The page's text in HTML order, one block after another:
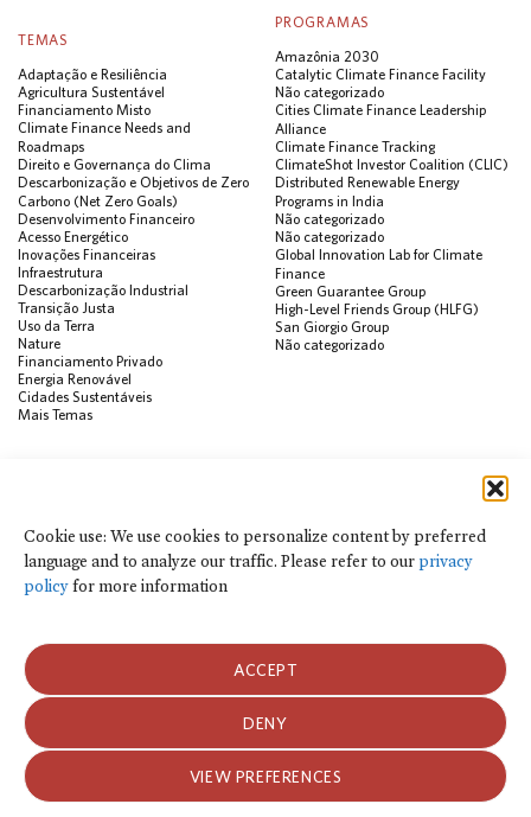
Cookie use: We use cookies to personalize content by preferred
language and to analyze our traffic. Please refer to ourprivacy
policyfor more information
ACCEPT
DENY
VIEW PREFERENCES
TEMAS
Adaptação e Resiliência
Agricultura Sustentável
Financiamento Misto
Climate Finance Needs and
Roadmaps
Direito e Governança do Clima
Descarbonização e Objetivos de Zero
Carbono (Net Zero Goals)
Desenvolvimento Financeiro
Acesso Energético
Inovações Financeiras
Infraestrutura
Descarbonização Industrial
Transição Justa
Uso da Terra
Nature
Financiamento Privado
Energia Renovável
Cidades Sustentáveis
Mais Temas
PROGRAMAS
Amazônia 2030
Catalytic Climate Finance Facility
Não categorizado
Cities Climate Finance Leadership
Alliance
Climate Finance Tracking
ClimateShot Investor Coalition (CLIC)
Distributed Renewable Energy
Programs in India
Não categorizado
Não categorizado
Global Innovation Lab for Climate
Finance
Green Guarantee Group
High-Level Friends Group (HLFG)
San Giorgio Group
Não categorizado
Public Development Bank Climate
Action Portal
Net Zero Finance Tracker
Eventos
Notícias
Press Releases
Publicações
Blog
2026 Climate Policy Initiative. Todos os direitos reservados.
Política de Privacidade e Termos de Uso
Política de Privacidade e Termos de Uso
Usamos cookies para personalizar o conteúdo por idioma preferido e para
analisar o tráfego do site. Consulte nossapolítica de privacidadepara obter
mais informações.
ACEITAR COOKIES